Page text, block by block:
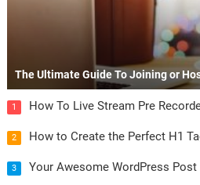
The Ultimate Guide To Joining or
1 How To Live Stream Pre
2 How to Create the Perfect H1
3 Your Awesome WordPress Post